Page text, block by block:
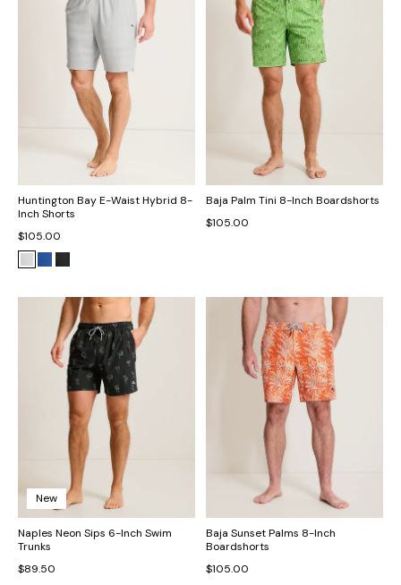
Huntington Bay E-Waist Hybrid 8-
Inch Shorts
$105.00
Baja Palm Tini 8-Inch Boardshorts
$105.00
New
Naples Neon Sips 6-Inch Swim
Trunks
$89.50
Baja Sunset Palms 8-Inch
Boardshorts
$105.00